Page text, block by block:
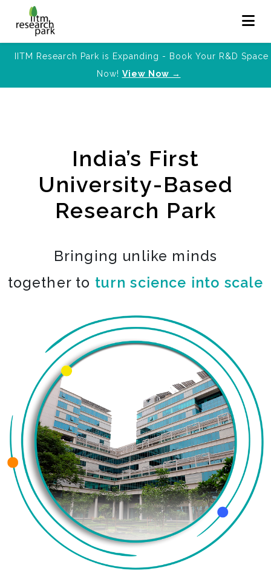
IITM Research Park is Expanding - Book Your R&D Space
Now! View Now →
India’s First
University-Based
Research Park
Bringing unlike minds
together to turn science into scale